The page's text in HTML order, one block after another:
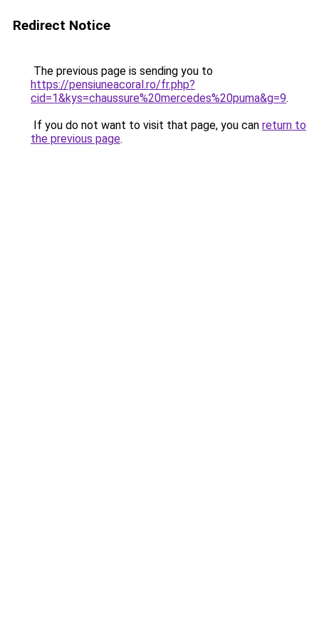
Redirect Notice
The previous page is sending you to
https://pensiuneacoral.ro/fr.php?
cid=1&kys=chaussure%20mercedes%20puma&g=9.
If you do not want to visit that page, you can return to
the previous page.